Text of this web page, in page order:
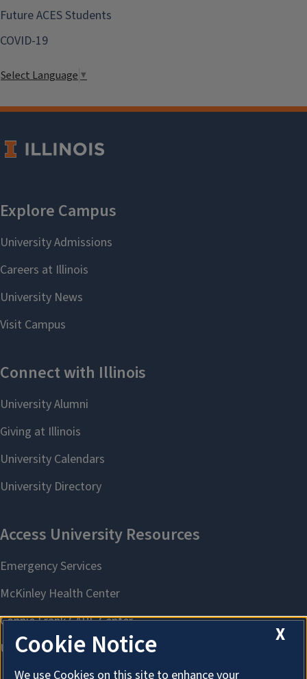
Future ACES Students
COVID-19
Select Language ▼
X
Cookie Notice
We use Cookies on this site to enhance your